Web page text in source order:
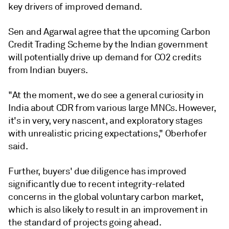
key drivers of improved demand.
Sen and Agarwal agree that the upcoming Carbon
Credit Trading Scheme by the Indian government
will potentially drive up demand for CO2 credits
from Indian buyers.
"At the moment, we do see a general curiosity in
India about CDR from various large MNCs. However,
it's in very, very nascent, and exploratory stages
with unrealistic pricing expectations," Oberhofer
said.
Further, buyers' due diligence has improved
significantly due to recent integrity-related
concerns in the global voluntary carbon market,
which is also likely to result in an improvement in
the standard of projects going ahead.